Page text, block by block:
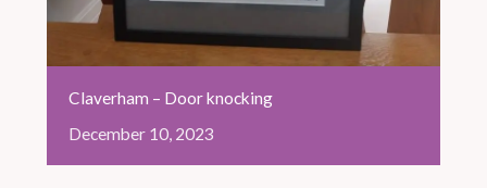
Claverham – Door knocking
December 10, 2023